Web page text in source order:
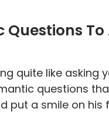
Questions To
quite like asking
questions
put a smile on his